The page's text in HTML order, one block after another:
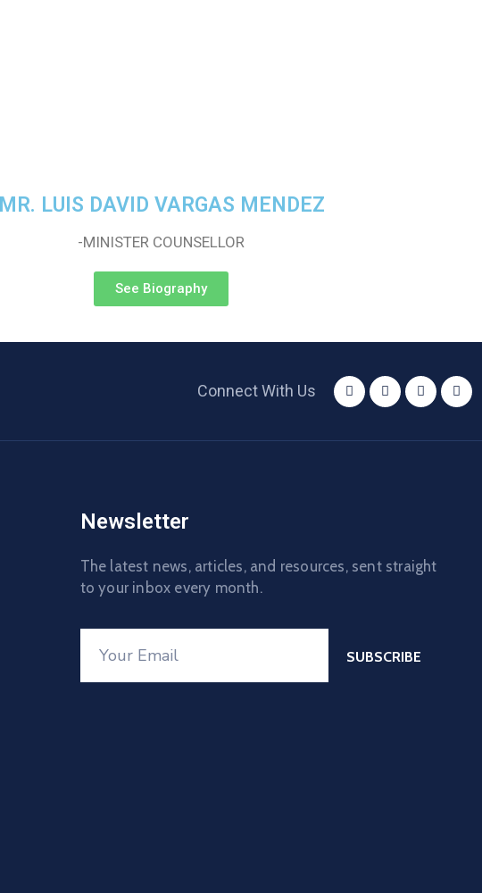
MR. LUIS DAVID VARGAS MENDEZ
-MINISTER COUNSELLOR
See Biography
Connect With Us
Newsletter
The latest news, articles, and resources, sent straight
to your inbox every month.